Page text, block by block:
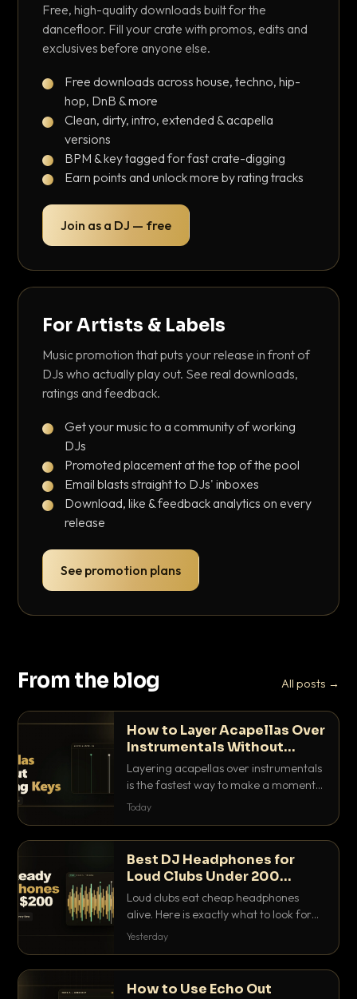
Free, high-quality downloads built for the
dancefloor. Fill your crate with promos, edits and
exclusives before anyone else.
Free downloads across house, techno, hip-
hop, DnB & more
Clean, dirty, intro, extended & acapella
versions
BPM & key tagged for fast crate-digging
Earn points and unlock more by rating tracks
Join as a DJ — free
For Artists & Labels
Music promotion that puts your release in front of
DJs who actually play out. See real downloads,
ratings and feedback.
Get your music to a community of working
DJs
Promoted placement at the top of the pool
Email blasts straight to DJs' inboxes
Download, like & feedback analytics on every
release
See promotion plans
From the blog All posts →
How to Layer Acapellas Over
Instrumentals Without
Clashing Keys
Layering acapellas over instrumentals
is the fastest way to make a moment
nobody else has. Here is how to match
Today
Best DJ Headphones for
Loud Clubs Under 200
Dollars
Loud clubs eat cheap headphones
alive. Here is exactly what to look for
and the best DJ headphones under
Yesterday
How to Use Echo Out